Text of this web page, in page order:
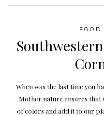
FOOD
When was the last time you
Mother nature ensures that
of colors and add it to our